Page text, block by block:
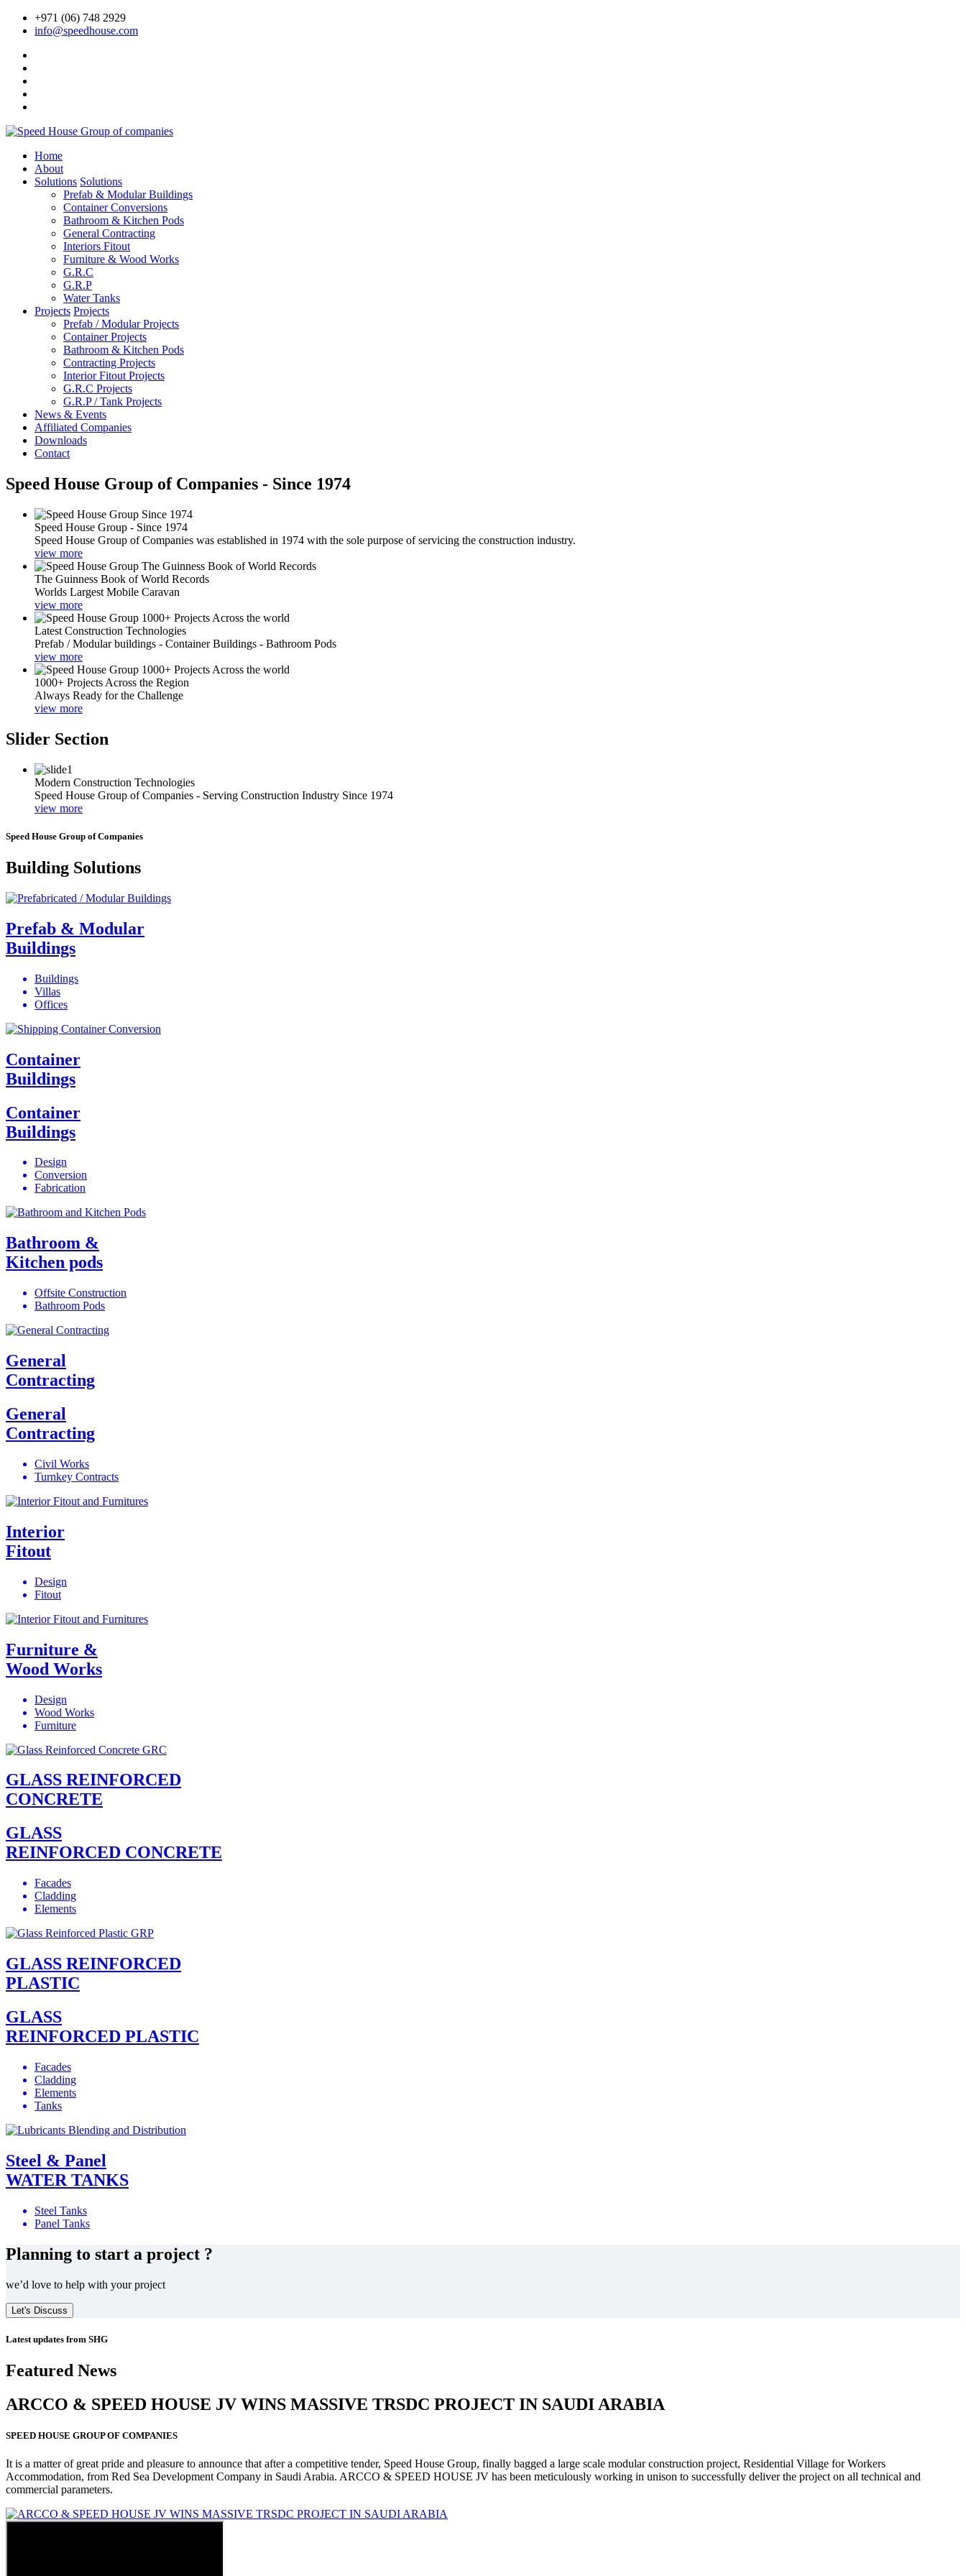
+971 (06) 748 2929
info@speedhouse.com
Home
About
Solutions Solutions
Prefab & Modular Buildings
Container Conversions
Bathroom & Kitchen Pods
General Contracting
Interiors Fitout
Furniture & Wood Works
G.R.C
G.R.P
Water Tanks
Projects Projects
Prefab / Modular Projects
Container Projects
Bathroom & Kitchen Pods
Contracting Projects
Interior Fitout Projects
G.R.C Projects
G.R.P / Tank Projects
News & Events
Affiliated Companies
Downloads
Contact
Speed House Group of Companies - Since 1974
Speed House Group - Since 1974
Speed House Group of Companies was established in 1974 with the sole purpose of servicing the construction industry.
view more
The Guinness Book of World Records
Worlds Largest Mobile Caravan
view more
Latest Construction Technologies
Prefab / Modular buildings - Container Buildings - Bathroom Pods
view more
1000+ Projects Across the Region
Always Ready for the Challenge
view more
Slider Section
Modern Construction Technologies
Speed House Group of Companies - Serving Construction Industry Since 1974
view more
Speed House Group of Companies
Building Solutions
Prefab & Modular
Buildings
Buildings
Villas
Offices
Container
Buildings
Container
Buildings
Design
Conversion
Fabrication
Bathroom &
Kitchen pods
Offsite Construction
Bathroom Pods
General
Contracting
General
Contracting
Civil Works
Turnkey Contracts
Interior
Fitout
Design
Fitout
Furniture &
Wood Works
Design
Wood Works
Furniture
GLASS REINFORCED
CONCRETE
GLASS
REINFORCED CONCRETE
Facades
Cladding
Elements
GLASS REINFORCED
PLASTIC
GLASS
REINFORCED PLASTIC
Facades
Cladding
Elements
Tanks
Steel & Panel
WATER TANKS
Steel Tanks
Panel Tanks
Planning to start a project ?
we’d love to help with your project
Let's Discuss
Latest updates from SHG
Featured News
ARCCO & SPEED HOUSE JV WINS MASSIVE TRSDC PROJECT IN SAUDI ARABIA
SPEED HOUSE GROUP OF COMPANIES
It is a matter of great pride and pleasure to announce that after a competitive tender, Speed House Group, finally bagged a large scale modular construction project, Residential Village for Workers
Accommodation, from Red Sea Development Company in Saudi Arabia. ARCCO & SPEED HOUSE JV has been meticulously working in unison to successfully deliver the project on all technical and
commercial parameters.